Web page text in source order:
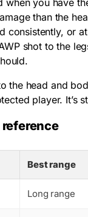
than the
consistently, or
shot to the
the head and
player. It’s
Best range
Long range